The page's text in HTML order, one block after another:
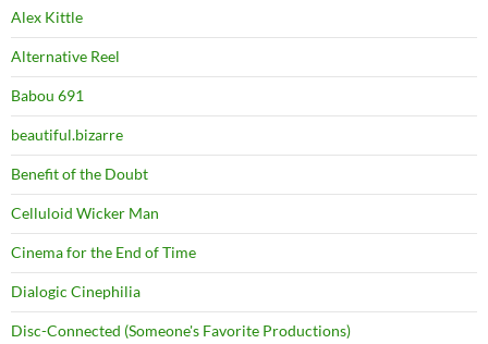
Alex Kittle
Alternative Reel
Babou 691
beautiful.bizarre
Benefit of the Doubt
Celluloid Wicker Man
Cinema for the End of Time
Dialogic Cinephilia
Disc-Connected (Someone's Favorite Productions)